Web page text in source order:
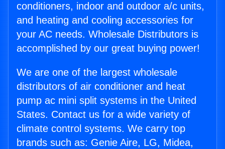
conditioners, indoor and outdoor a/c units,
and heating and cooling accessories for
your AC needs. Wholesale Distributors is
accomplished by our great buying power!
We are one of the largest wholesale
distributors of air conditioner and heat
pump ac mini split systems in the United
States. Contact us for a wide variety of
climate control systems. We carry top
brands such as: Genie Aire, LG, Midea,